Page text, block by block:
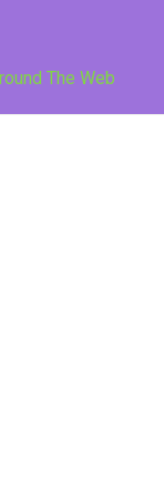
The Web